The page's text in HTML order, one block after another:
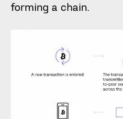
forming a chain.